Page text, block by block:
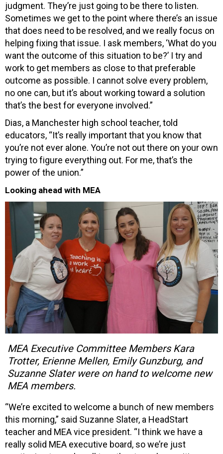
judgment. They’re just going to be there to listen.
Sometimes we get to the point where there’s an issue
that does need to be resolved, and we really focus on
helping fixing that issue. I ask members, ‘What do you
want the outcome of this situation to be?’ I try and
work to get members as close to that preferable
outcome as possible. I cannot solve every problem,
no one can, but it’s about working toward a solution
that’s the best for everyone involved.”
Dias, a Manchester high school teacher, told
educators, “It’s really important that you know that
you’re not ever alone. You’re not out there on your own
trying to figure everything out. For me, that’s the
power of the union.”
Looking ahead with MEA
MEA Executive Committee Members Kara
Trotter, Erienne Mellen, Emily Gunzburg, and
Suzanne Slater were on hand to welcome new
MEA members.
“We’re excited to welcome a bunch of new members
this morning,” said Suzanne Slater, a HeadStart
teacher and MEA vice president. “I think we have a
really solid MEA executive board, so we’re just